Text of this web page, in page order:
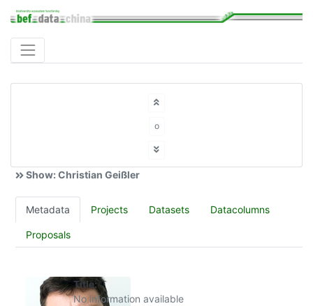
Show: Christian Geißler
Metadata Projects Datasets Datacolumns
Proposals
Title:
No information available
o